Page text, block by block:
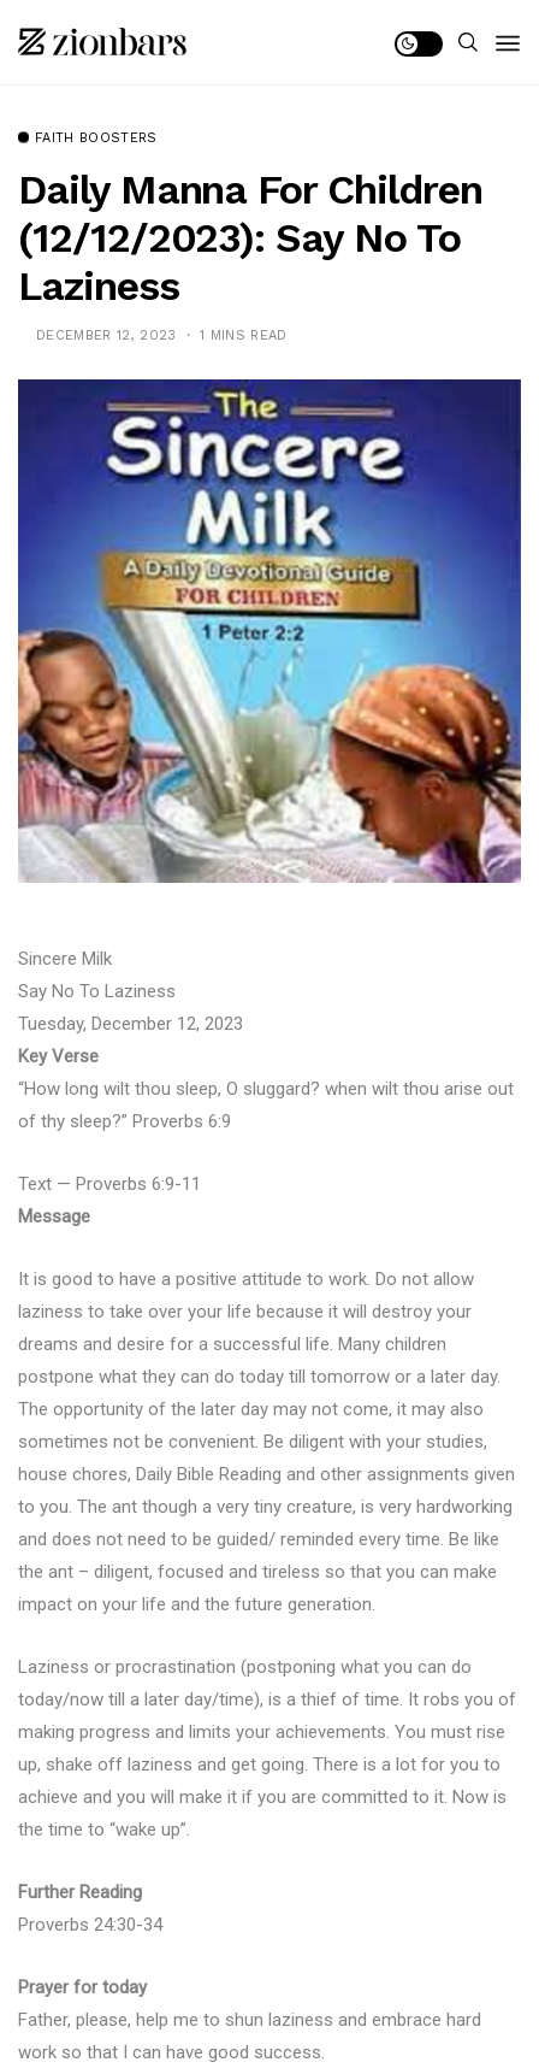
FAITH BOOSTERS
Daily Manna For Children
(12/12/2023): Say No To
Laziness
DECEMBER 12, 2023 1 MINS READ
Sincere Milk
Say No To Laziness
Tuesday, December 12, 2023
Key Verse
“How long wilt thou sleep, O sluggard? when wilt thou arise out
of thy sleep?” Proverbs 6:9
Text — Proverbs 6:9-11
Message
It is good to have a positive attitude to work. Do not allow
laziness to take over your life because it will destroy your
dreams and desire for a successful life. Many children
postpone what they can do today till tomorrow or a later day.
The opportunity of the later day may not come, it may also
sometimes not be convenient. Be diligent with your studies,
house chores, Daily Bible Reading and other assignments given
to you. The ant though a very tiny creature, is very hardworking
and does not need to be guided/ reminded every time. Be like
the ant – diligent, focused and tireless so that you can make
impact on your life and the future generation.
Laziness or procrastination (postponing what you can do
today/now till a later day/time), is a thief of time. It robs you of
making progress and limits your achievements. You must rise
up, shake off laziness and get going. There is a lot for you to
achieve and you will make it if you are committed to it. Now is
the time to “wake up”.
Further Reading
Proverbs 24:30-34
Prayer for today
Father, please, help me to shun laziness and embrace hard
work so that I can have good success.